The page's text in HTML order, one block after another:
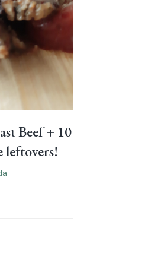
Beef⁠ + 10
leftovers!